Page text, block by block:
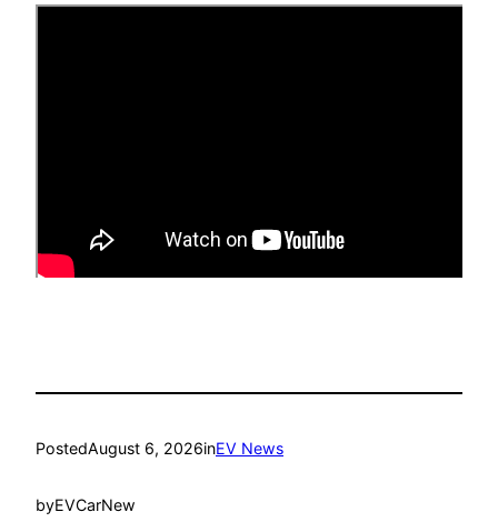
PostedAugust 6, 2026inEV News
byEVCarNew